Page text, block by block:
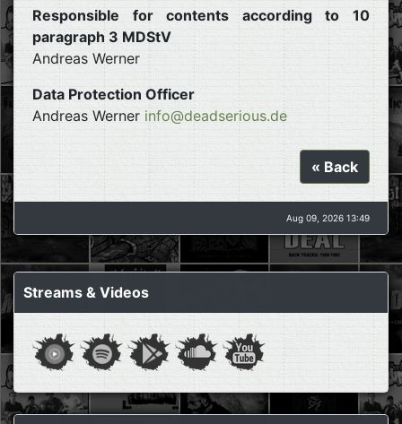
Responsible for contents according to 10
paragraph 3 MDStV
Andreas Werner
Data Protection Officer
Andreas Werner info@deadserious.de
« Back
Aug 09, 2026 13:49
Streams & Videos